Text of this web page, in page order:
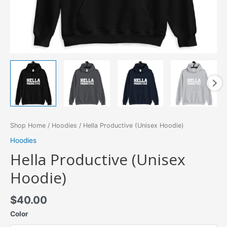
Shop Home / Hoodies / Hella Productive (Unisex Hoodie)
Hoodies
Hella Productive (Unisex
Hoodie)
$40.00
Color